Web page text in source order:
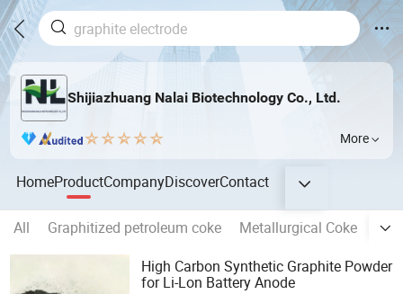
Shijiazhuang Nalai Biotechnology Co., Ltd.
More
HomeProductCompanyDiscoverContact
All Graphitized petroleum coke Metallurgical Coke
High Carbon Synthetic Graphite Powder
for Li-Lon Battery Anode